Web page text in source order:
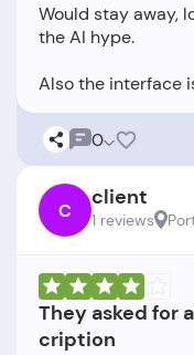
Would stay away,
the AI hype.
0
C client
1 reviews
They asked for
cription